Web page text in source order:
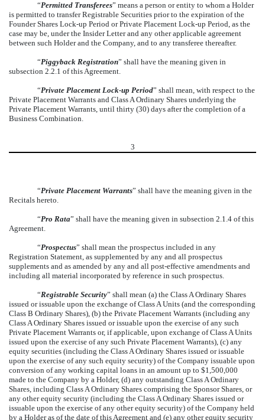
“Permitted Transferees” means a person or entity to whom a Holder
is permitted to transfer Registrable Securities prior to the expiration of the
Founder Shares Lock-up Period or Private Placement Lock-up Period, as the
case may be, under the Insider Letter and any other applicable agreement
between such Holder and the Company, and to any transferee thereafter.
“Piggyback Registration” shall have the meaning given in
subsection 2.2.1 of this Agreement.
“Private Placement Lock-up Period” shall mean, with respect to the
Private Placement Warrants and Class A Ordinary Shares underlying the
Private Placement Warrants, until thirty (30) days after the completion of a
Business Combination.
3
“Private Placement Warrants” shall have the meaning given in the
Recitals hereto.
“Pro Rata” shall have the meaning given in subsection 2.1.4 of this
Agreement.
“Prospectus” shall mean the prospectus included in any
Registration Statement, as supplemented by any and all prospectus
supplements and as amended by any and all post-effective amendments and
including all material incorporated by reference in such prospectus.
“Registrable Security” shall mean (a) the Class A Ordinary Shares
issued or issuable upon the exchange of Class A Units (and the corresponding
Class B Ordinary Shares), (b) the Private Placement Warrants (including any
Class A Ordinary Shares issued or issuable upon the exercise of any such
Private Placement Warrants or, if applicable, upon exchange of Class A Units
issued upon the exercise of any such Private Placement Warrants), (c) any
equity securities (including the Class A Ordinary Shares issued or issuable
upon the exercise of any such equity security) of the Company issuable upon
conversion of any working capital loans in an amount up to $1,500,000
made to the Company by a Holder, (d) any outstanding Class A Ordinary
Shares, including Class A Ordinary Shares comprising the Sponsor Shares, or
any other equity security (including the Class A Ordinary Shares issued or
issuable upon the exercise of any other equity security) of the Company held
by a Holder as of the date of this Agreement and (e) any other equity security